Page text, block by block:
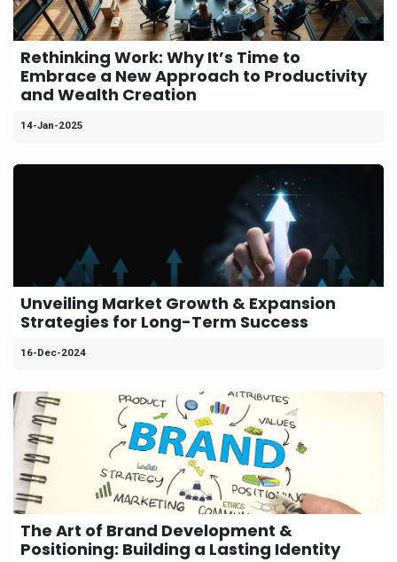
Rethinking Work: Why It’s Time to
Embrace a New Approach to Productivity
and Wealth Creation
14-Jan-2025
Unveiling Market Growth & Expansion
Strategies for Long-Term Success
16-Dec-2024
The Art of Brand Development &
Positioning: Building a Lasting Identity